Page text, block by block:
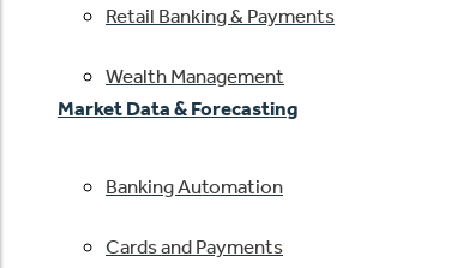
Retail Banking & Payments
Wealth Management
Market Data & Forecasting
Banking Automation
Cards and Payments